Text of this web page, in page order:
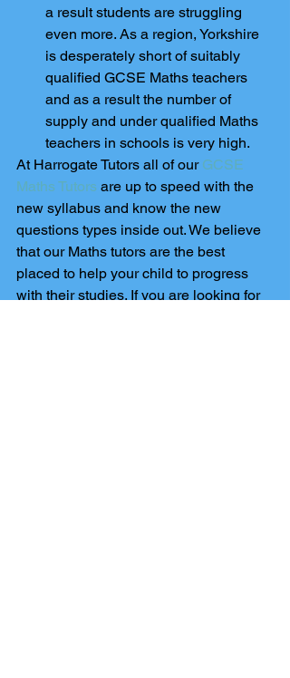
a result students are struggling
even more. As a region, Yorkshire
is desperately short of suitably
qualified GCSE Maths teachers
and as a result the number of
supply and under qualified Maths
teachers in schools is very high.
At Harrogate Tutors all of our GCSE
Maths Tutors are up to speed with the
new syllabus and know the new
questions types inside out. We believe
that our Maths tutors are the best
placed to help your child to progress
with their studies. If you are looking for